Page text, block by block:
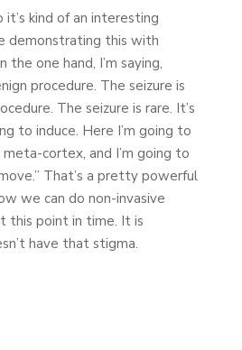
it’s kind of an interesting
demonstrating this with
the one hand, I’m saying,
procedure. The seizure is
The seizure is rare. It’s
to induce. Here I’m going to
cortex, and I’m going to
That’s a pretty powerful
we can do non-invasive
this point in time. It is
have that stigma.